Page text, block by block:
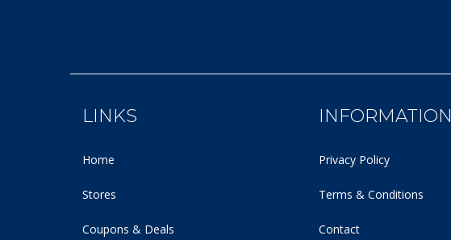
LINKS
Home
Stores
Coupons & Deals
INFORMATION
Privacy Policy
Terms & Conditions
Contact